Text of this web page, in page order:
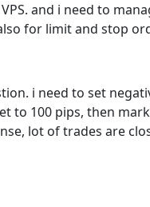
and i need to
for limit and stop
i need to set
to 100 pips, then
lot of trades are